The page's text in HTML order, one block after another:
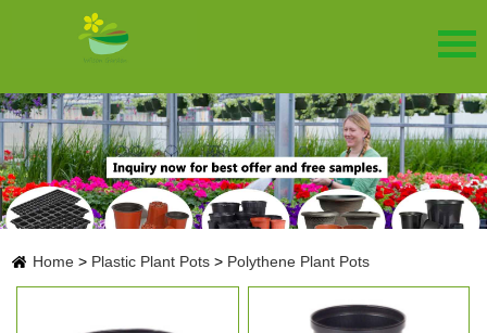
Home > Plastic Plant Pots > Polythene Plant Pots